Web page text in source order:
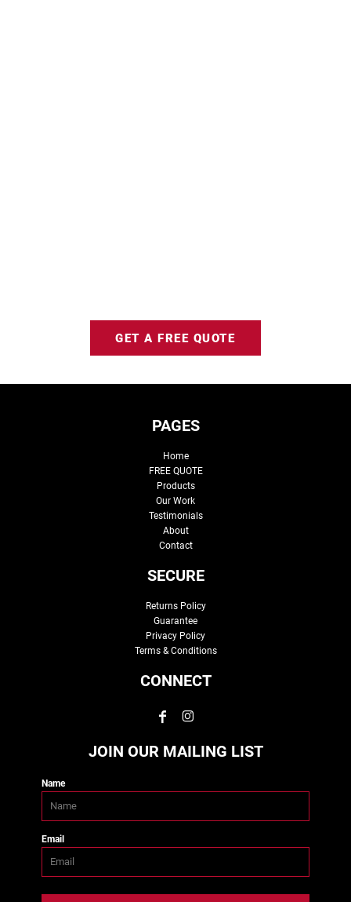
GET A FREE QUOTE
PAGES
Home
FREE QUOTE
Products
Our Work
Testimonials
About
Contact
SECURE
Returns Policy
Guarantee
Privacy Policy
Terms & Conditions
CONNECT
JOIN OUR MAILING LIST
Name
Email